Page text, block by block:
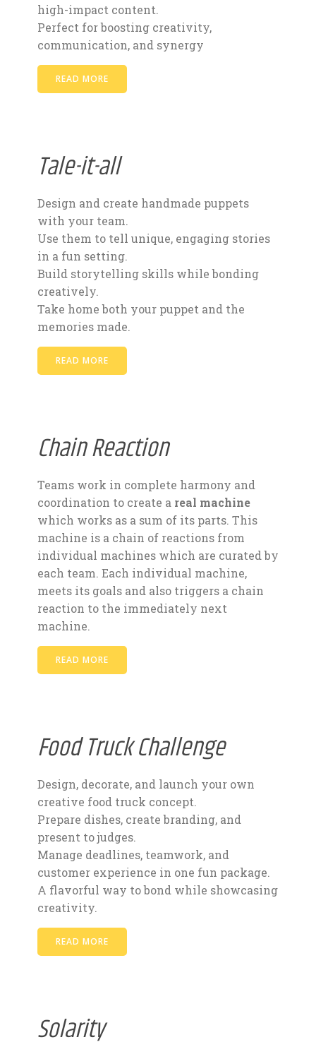
high-impact content.
Perfect for boosting creativity,
communication, and synergy
READ MORE
Tale-it-all
Design and create handmade puppets
with your team.
Use them to tell unique, engaging stories
in a fun setting.
Build storytelling skills while bonding
creatively.
Take home both your puppet and the
memories made.
READ MORE
Chain Reaction
Teams work in complete harmony and
coordination to create a real machine
which works as a sum of its parts. This
machine is a chain of reactions from
individual machines which are curated by
each team. Each individual machine,
meets its goals and also triggers a chain
reaction to the immediately next
machine.
READ MORE
Food Truck Challenge
Design, decorate, and launch your own
creative food truck concept.
Prepare dishes, create branding, and
present to judges.
Manage deadlines, teamwork, and
customer experience in one fun package.
A flavorful way to bond while showcasing
creativity.
READ MORE
Solarity